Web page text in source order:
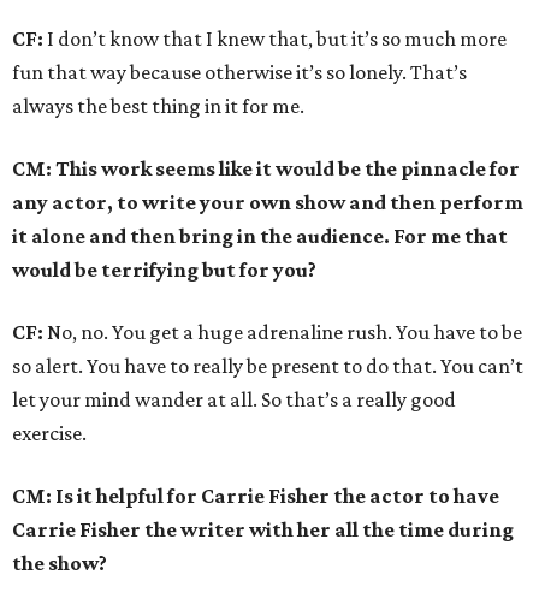
CF: I don’t know that I knew that, but it’s so much more
fun that way because otherwise it’s so lonely. That’s
always the best thing in it for me.
CM: This work seems like it would be the pinnacle for
any actor, to write your own show and then perform
it alone and then bring in the audience. For me that
would be terrifying but for you?
CF: No, no. You get a huge adrenaline rush. You have to be
so alert. You have to really be present to do that. You can’t
let your mind wander at all. So that’s a really good
exercise.
CM: Is it helpful for Carrie Fisher the actor to have
Carrie Fisher the writer with her all the time during
the show?